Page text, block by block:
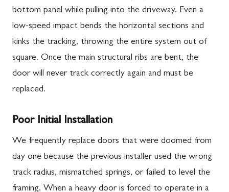
bottom panel while pulling into the driveway. Even a
low-speed impact bends the horizontal sections and
kinks the tracking, throwing the entire system out of
square. Once the main structural ribs are bent, the
door will never track correctly again and must be
replaced.
Poor Initial Installation
We frequently replace doors that were doomed from
day one because the previous installer used the wrong
track radius, mismatched springs, or failed to level the
framing. When a heavy door is forced to operate in a